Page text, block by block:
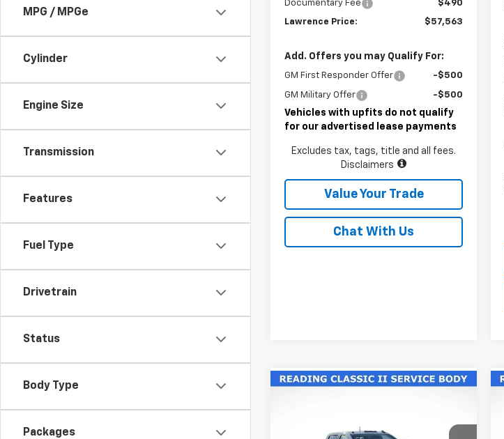
MPG / MPGe
Cylinder
Engine Size
Transmission
Features
Fuel Type
Drivetrain
Status
Body Type
Packages
Documentary Fee
$490
Lawrence Price: $57,563
Add. Offers you may Qualify For:
GM First Responder Offer -$500
GM Military Offer -$500
Vehicles with upfits do not qualify
for our advertised lease payments
Excludes tax, tags, title and all fees.
Disclaimers
Value Your Trade
Chat With Us
Work Truck
Compare Vehicle